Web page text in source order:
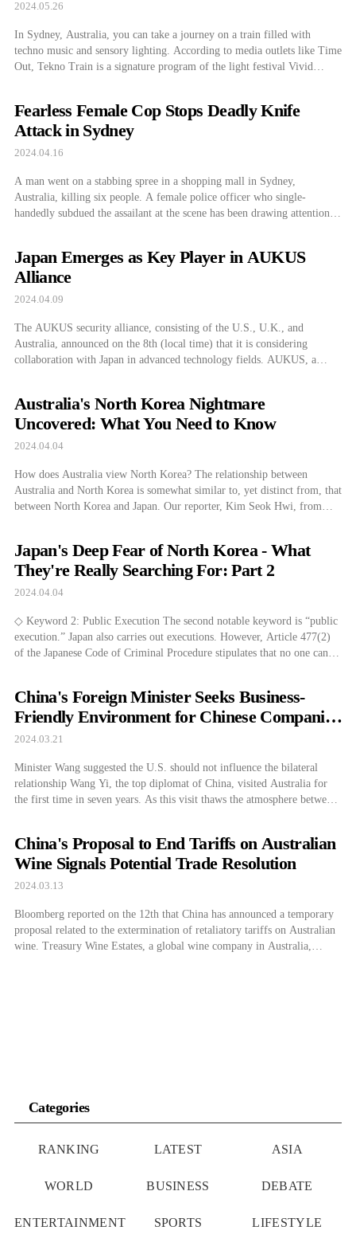
2024.05.26
In Sydney, Australia, you can take a journey on a train filled with
techno music and sensory lighting. According to media outlets like Time
Out, Tekno Train is a signature program of the light festival Vivid
Fearless Female Cop Stops Deadly Knife
Attack in Sydney
2024.04.16
A man went on a stabbing spree in a shopping mall in Sydney,
Australia, killing six people. A female police officer who single-
handedly subdued the assailant at the scene has been drawing attention.
Japan Emerges as Key Player in AUKUS
Alliance
2024.04.09
The AUKUS security alliance, consisting of the U.S., U.K., and
Australia, announced on the 8th (local time) that it is considering
collaboration with Japan in advanced technology fields. AUKUS, a
in the multi-national security consultation body ‘Quad’ with […]
Australia's North Korea Nightmare
Uncovered: What You Need to Know
2024.04.04
How does Australia view North Korea? The relationship between
Australia and North Korea is somewhat similar to, yet distinct from, that
between North Korea and Japan. Our reporter, Kim Seok Hwi, from
relations with North Korea […]
Japan's Deep Fear of North Korea - What
They're Really Searching For: Part 2
2024.04.04
◇ Keyword 2: Public Execution The second notable keyword is “public
execution.” Japan also carries out executions. However, Article 477(2)
of the Japanese Code of Criminal Procedure stipulates that no one can
China's Foreign Minister Seeks Business-
Friendly Environment for Chinese Companies
in Australia
2024.03.21
Minister Wang suggested the U.S. should not influence the bilateral
relationship Wang Yi, the top diplomat of China, visited Australia for
the first time in seven years. As this visit thaws the atmosphere between
[…]
China's Proposal to End Tariffs on Australian
Wine Signals Potential Trade Resolution
2024.03.13
Bloomberg reported on the 12th that China has announced a temporary
proposal related to the extermination of retaliatory tariffs on Australian
wine. Treasury Wine Estates, a global wine company in Australia,
Categories
RANKING LATEST ASIA
WORLD BUSINESS DEBATE
ENTERTAINMENT SPORTS LIFESTYLE